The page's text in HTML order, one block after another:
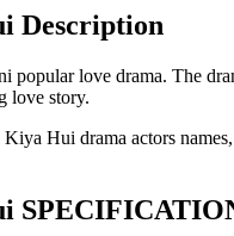
Description
popular love drama. The
love story.
Hui drama actors